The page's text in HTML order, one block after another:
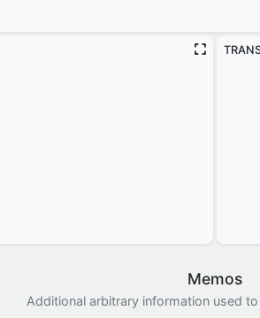
Memos
Additional arbitrary information used